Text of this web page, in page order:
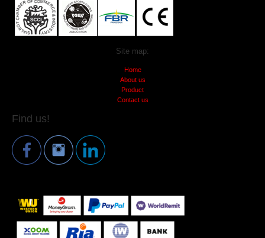
Site map:
Home
About us
Product
Contact us
Find us!